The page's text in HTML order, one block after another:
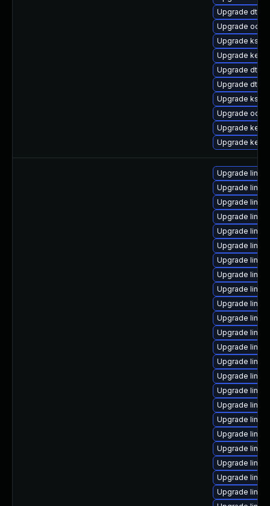
Upgrade dtb-
Upgrade
Upgrade
Upgrade
Upgrade dtb-
Upgrade dtb-
Upgrade
Upgrade
Upgrade
Upgrade
Upgrade
Upgrade
Upgrade
Upgrade
Upgrade
Upgrade
Upgrade
Upgrade
Upgrade
Upgrade
Upgrade
Upgrade
Upgrade
Upgrade
Upgrade
Upgrade
Upgrade
Upgrade
Upgrade
Upgrade
Upgrade
Upgrade
Upgrade